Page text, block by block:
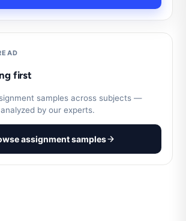
first
samples across subjects —
by our experts.
assignment samples